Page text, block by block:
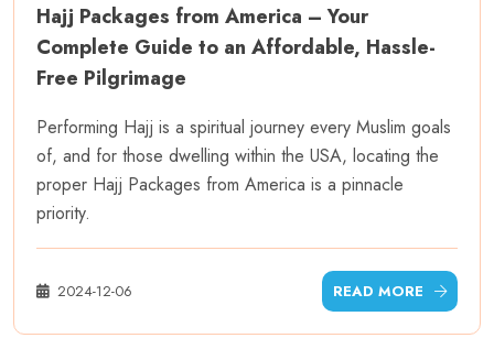
Hajj Packages from America – Your
Complete Guide to an Affordable, Hassle-
Free Pilgrimage
Performing Hajj is a spiritual journey every Muslim goals
of, and for those dwelling within the USA, locating the
proper Hajj Packages from America is a pinnacle
priority.
2024-12-06 READ MORE